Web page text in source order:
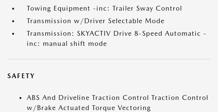
Towing Equipment -inc: Trailer Sway Control
Transmission w/Driver Selectable Mode
Transmission: SKYACTIV Drive 8-Speed Automatic -
inc: manual shift mode
SAFETY
ABS And Driveline Traction Control Traction Control
w/Brake Actuated Torque Vectoring